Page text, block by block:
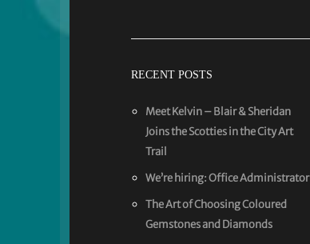
RECENT POSTS
Meet Kelvin – Blair & Sheridan
Joins the Scotties in the City Art
Trail
We’re hiring: Office Administrator
The Art of Choosing Coloured
Gemstones and Diamonds